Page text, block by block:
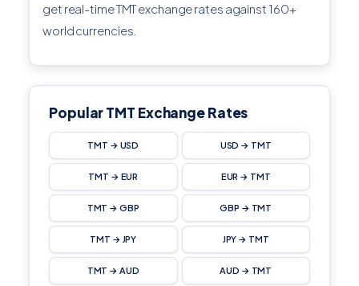
get real-time TMT exchange rates against 160+
world currencies.
Popular TMT Exchange Rates
TMT → USD USD → TMT
TMT → EUR EUR → TMT
TMT → GBP GBP → TMT
TMT → JPY JPY → TMT
TMT → AUD AUD → TMT